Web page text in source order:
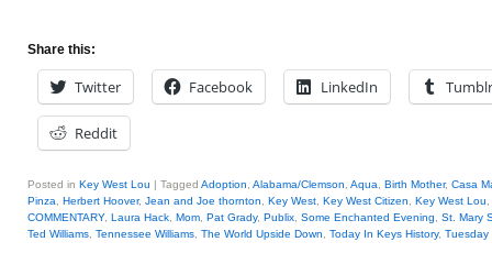
Share this:
Twitter Facebook LinkedIn Tumblr
Reddit
Posted in Key West Lou | Tagged Adoption Alabama/Clemson Aqua Birth Mother, Casa
Pinza
Herbert Hoover, Jean and Joe thornton Key West Key West Citizen Key West Lou
COMMENTARY, Laura Hack Mom Pat Grady, Publix Some Enchanted Evening
St. Mary
Ted Williams Tennessee Williams The World Upside Down Today In Keys History, Tuesday